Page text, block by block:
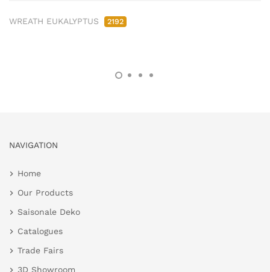
WREATH EUKALYPTUS 2192
NAVIGATION
Home
Our Products
Saisonale Deko
Catalogues
Trade Fairs
3D Showroom